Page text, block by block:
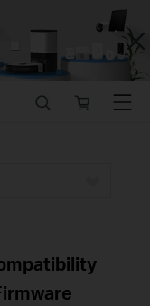
Close
store
Menu